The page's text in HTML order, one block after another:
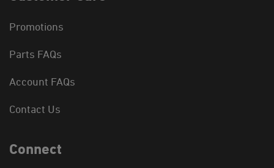
Promotions
Parts FAQs
Account FAQs
Contact Us
Connect